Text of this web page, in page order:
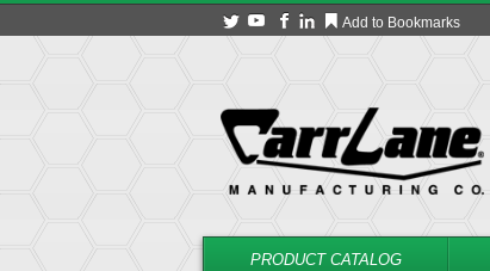
Add to Bookmarks
PRODUCT CATALOG